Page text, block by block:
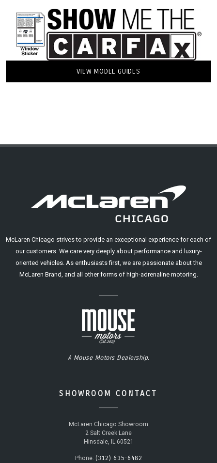
VIEW MODEL GUIDES
McLaren Chicago strives to provide an exceptional experience for each of
our customers. We care very deeply about performance and luxury-
oriented vehicles. As enthusiasts first, we are passionate about the
McLaren Brand, and all other forms of high-adrenaline motoring.
A Mouse Motors Dealership.
SHOWROOM CONTACT
McLaren Chicago Showroom
2 Salt Creek Lane
Hinsdale, IL 60521
Phone: (312) 635-6482